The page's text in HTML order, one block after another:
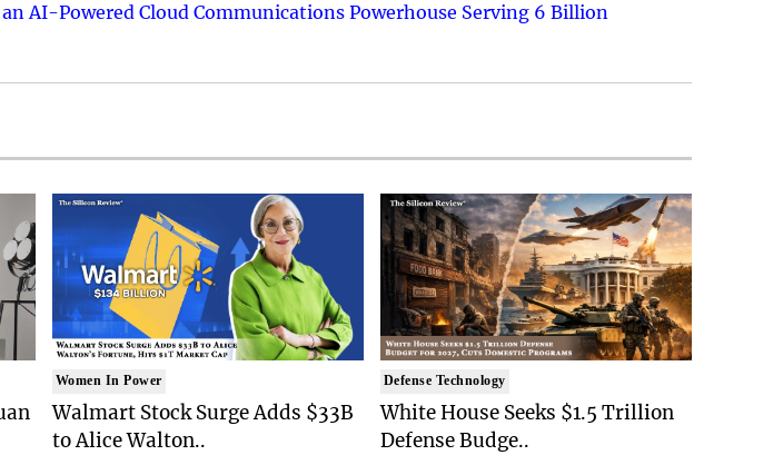
AI-Powered Cloud Communications Powerhouse Serving 6 Billion
Women In Power
Walmart Stock Surge Adds $33B
to Alice Walton..
Defense Technology
White House Seeks $1.5 Trillion
Defense Budge..